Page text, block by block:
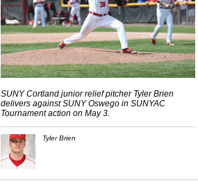
SUNY Cortland junior relief pitcher Tyler Brien
delivers against SUNY Oswego in SUNYAC
Tournament action on May 3.
Tyler Brien